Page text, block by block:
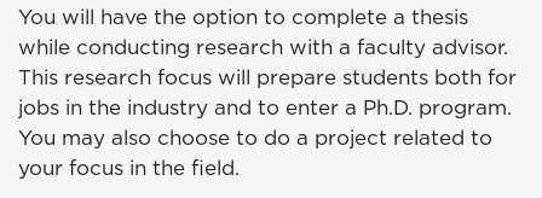
You will have the option to complete a thesis
while conducting research with a faculty advisor.
This research focus will prepare students both for
jobs in the industry and to enter a Ph.D. program.
You may also choose to do a project related to
your focus in the field.